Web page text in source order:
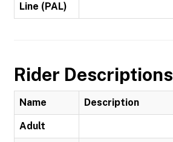
Line (PAL)
Rider Descriptions
Name Description
Adult